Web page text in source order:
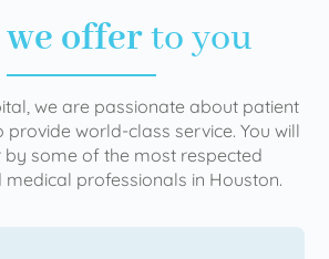
offerto you
we are passionate about patient
provide world-class service. You will
by some of the most respected
medical professionals in Houston.